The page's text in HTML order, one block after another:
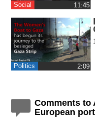
Social ‎11:45
Politics ‎2:09
Comments to
European